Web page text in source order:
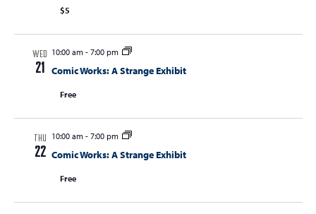
$5
WED
21
10:00 am- 7:00 pm
Comic Works: A Strange Exhibit
Free
THU
22
10:00 am- 7:00 pm
Comic Works: A Strange Exhibit
Free